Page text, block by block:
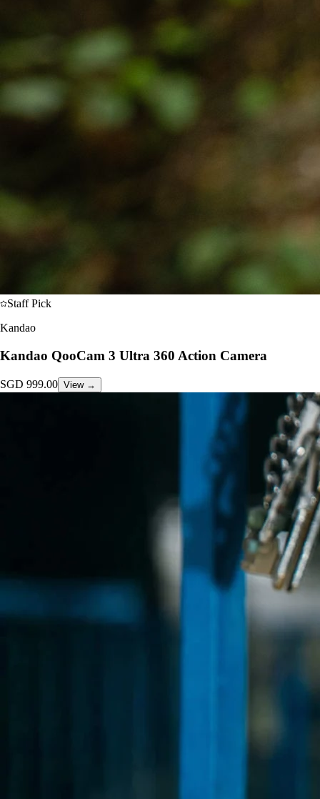
Staff Pick
Kandao
Kandao QooCam 3 Ultra 360 Action Camera
SGD 999.00 View →